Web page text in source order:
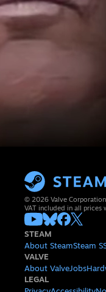
© 2026 Valve
VAT included in all prices
STEAM
About SteamSteam
VALVE
About ValveJobs
LEGAL